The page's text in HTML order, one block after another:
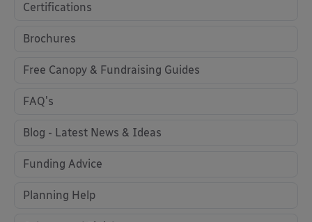
Certifications
Brochures
Free Canopy & Fundraising Guides
FAQ's
Blog - Latest News & Ideas
Funding Advice
Planning Help